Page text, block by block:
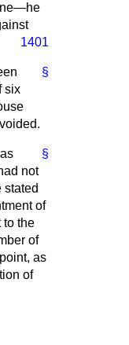
1401
§
six
§
not
stated
of
to the
of
as
of